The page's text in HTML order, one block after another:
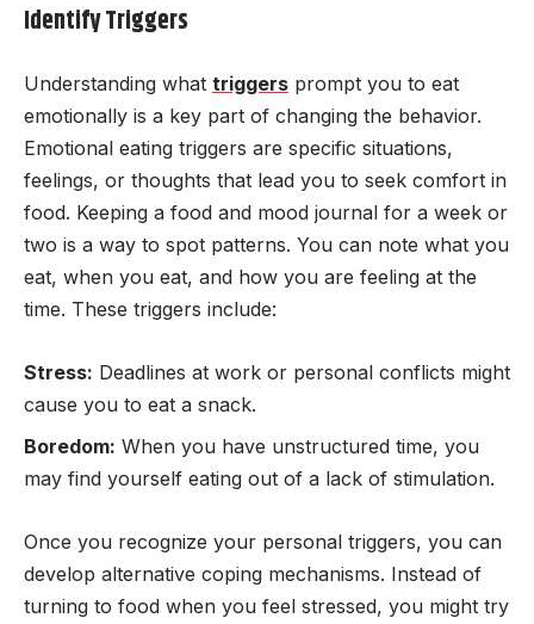
Identify Triggers
Understanding what triggers prompt you to eat
emotionally is a key part of changing the behavior.
Emotional eating triggers are specific situations,
feelings, or thoughts that lead you to seek comfort in
food. Keeping a food and mood journal for a week or
two is a way to spot patterns. You can note what you
eat, when you eat, and how you are feeling at the
time. These triggers include:
Stress: Deadlines at work or personal conflicts might
cause you to eat a snack.
Boredom: When you have unstructured time, you
may find yourself eating out of a lack of stimulation.
Once you recognize your personal triggers, you can
develop alternative coping mechanisms. Instead of
turning to food when you feel stressed, you might try